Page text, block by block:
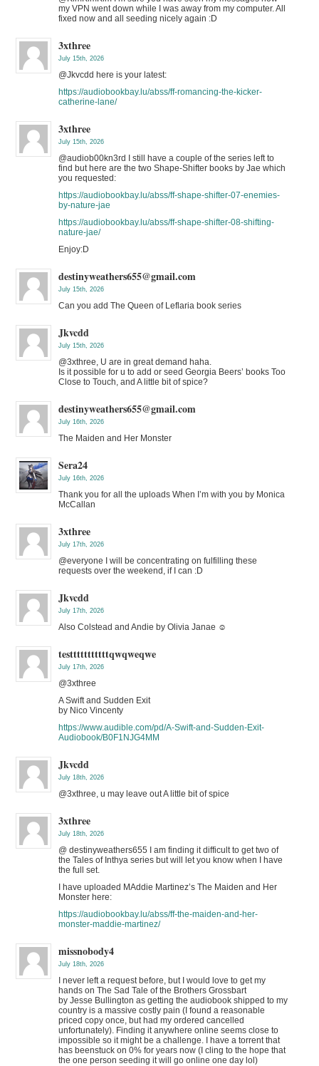
my VPN went down while I was away from my computer. All
fixed now and all seeding nicely again :D
3xthree
July 15th, 2026
@Jkvcdd here is your latest:
https://audiobookbay.lu/abss/ff-romancing-the-kicker-
catherine-lane/
3xthree
July 15th, 2026
@audiob00kn3rd I still have a couple of the series left to
find but here are the two Shape-Shifter books by Jae which
you requested:
https://audiobookbay.lu/abss/ff-shape-shifter-07-enemies-
by-nature-jae
https://audiobookbay.lu/abss/ff-shape-shifter-08-shifting-
nature-jae/
Enjoy:D
destinyweathers655@gmail.com
July 15th, 2026
Can you add The Queen of Leflaria book series
Jkvcdd
July 15th, 2026
@3xthree, U are in great demand haha.
Is it possible for u to add or seed Georgia Beers’ books Too
Close to Touch, and A little bit of spice?
destinyweathers655@gmail.com
July 16th, 2026
The Maiden and Her Monster
Sera24
July 16th, 2026
Thank you for all the uploads When I’m with you by Monica
McCallan
3xthree
July 17th, 2026
@everyone I will be concentrating on fulfilling these
requests over the weekend, if I can :D
Jkvcdd
July 17th, 2026
Also Colstead and Andie by Olivia Janae ☺️
testttttttttttqwqweqwe
July 17th, 2026
@3xthree
A Swift and Sudden Exit
by Nico Vincenty
https://www.audible.com/pd/A-Swift-and-Sudden-Exit-
Audiobook/B0F1NJG4MM
Jkvcdd
July 18th, 2026
@3xthree, u may leave out A little bit of spice
3xthree
July 18th, 2026
@ destinyweathers655 I am finding it difficult to get two of
the Tales of Inthya series but will let you know when I have
the full set.
I have uploaded MAddie Martinez’s The Maiden and Her
Monster here:
https://audiobookbay.lu/abss/ff-the-maiden-and-her-
monster-maddie-martinez/
missnobody4
July 18th, 2026
I never left a request before, but I would love to get my
hands on The Sad Tale of the Brothers Grossbart
by Jesse Bullington as getting the audiobook shipped to my
country is a massive costly pain (I found a reasonable
priced copy once, but had my ordered cancelled
unfortunately). Finding it anywhere online seems close to
impossible so it might be a challenge. I have a torrent that
has beenstuck on 0% for years now (I cling to the hope that
the one person seeding it will go online one day lol)